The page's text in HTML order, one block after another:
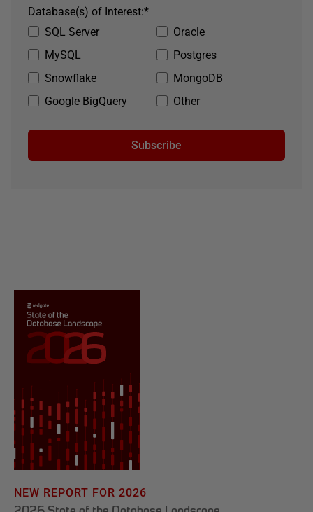
SQL Server
Oracle
MySQL
Postgres
Snowflake
MongoDB
Google BigQuery
Other
*
Database(s) of Interest:
Subscribe